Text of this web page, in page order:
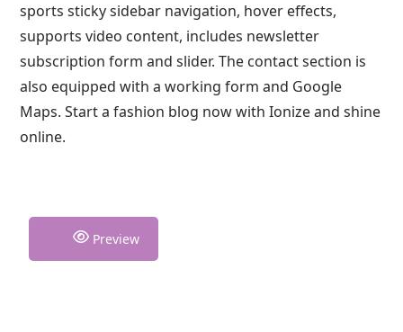
sports sticky sidebar navigation, hover effects,
supports video content, includes newsletter
subscription form and slider. The contact section is
also equipped with a working form and Google
Maps. Start a fashion blog now with Ionize and shine
online.
Preview